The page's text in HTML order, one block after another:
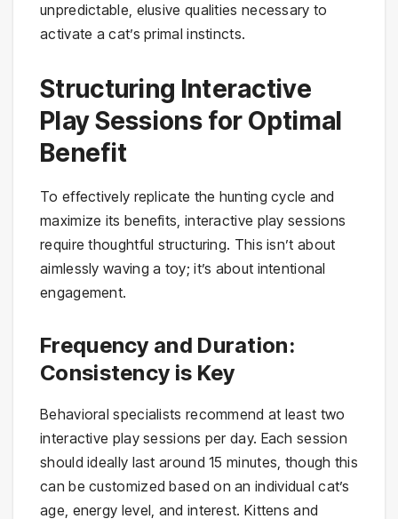
unpredictable, elusive qualities necessary to
activate a cat’s primal instincts.
Structuring Interactive
Play Sessions for Optimal
Benefit
To effectively replicate the hunting cycle and
maximize its benefits, interactive play sessions
require thoughtful structuring. This isn’t about
aimlessly waving a toy; it’s about intentional
engagement.
Frequency and Duration:
Consistency is Key
Behavioral specialists recommend at least two
interactive play sessions per day. Each session
should ideally last around 15 minutes, though this
can be customized based on an individual cat’s
age, energy level, and interest. Kittens and